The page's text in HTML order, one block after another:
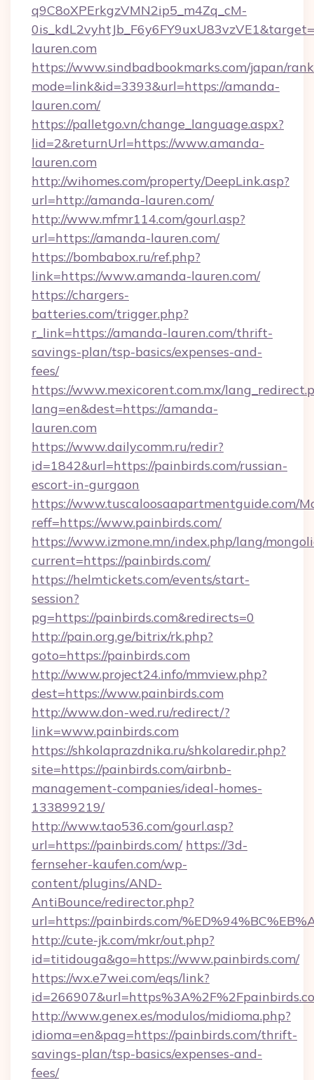
q9C8oXPErkgzVMN2ip5_m4Zq_cM-
lauren.com
https://www.sindbadbookmarks.com/japan/
mode=link&id=3393&url=https://amanda-
lauren.com/
https://palletgo.vn/change_language.aspx?
lid=2&returnUrl=https://www.amanda-
lauren.com
http://wihomes.com/property/DeepLink.asp?
url=http://amanda-lauren.com/
http://www.mfmr114.com/gourl.asp?
url=https://amanda-lauren.com/
https://bombabox.ru/ref.php?
link=https://www.amanda-lauren.com/
https://chargers-
batteries.com/trigger.php?
r_link=https://amanda-lauren.com/thrift-
savings-plan/tsp-basics/expenses-and-
fees/
https://www.mexicorent.com.mx/
lang=en&dest=https://amanda-
lauren.com
https://www.dailycomm.ru/redir?
id=1842&url=https://painbirds.com/russian-
escort-in-gurgaon
https://www.tuscaloosaapartmentguide.com/
reff=https://www.painbirds.com/
https://www.izmone.mn/index.php/lang/
current=https://painbirds.com/
https://helmtickets.com/events/start-
session?
pg=https://painbirds.com&redirects=0
http://pain.org.ge/bitrix/rk.php?
goto=https://painbirds.com
http://www.project24.info/mmview.php?
dest=https://www.painbirds.com
http://www.don-wed.ru/redirect/?
link=www.painbirds.com
https://shkolaprazdnika.ru/shkolaredir.php?
site=https://painbirds.com/airbnb-
management-companies/ideal-homes-
133899219/
http://www.tao536.com/gourl.asp?
url=https://painbirds.com/ https://3d-
fernseher-kaufen.com/wp-
content/plugins/AND-
AntiBounce/redirector.php?
url=https://painbirds.com/
http://cute-jk.com/mkr/out.php?
id=titidouga&go=https://www.painbirds.com/
https://wx.e7wei.com/eqs/link?
http://www.genex.es/modulos/midioma.php?
idioma=en&pag=https://painbirds.com/thrift-
savings-plan/tsp-basics/expenses-and-
fees/